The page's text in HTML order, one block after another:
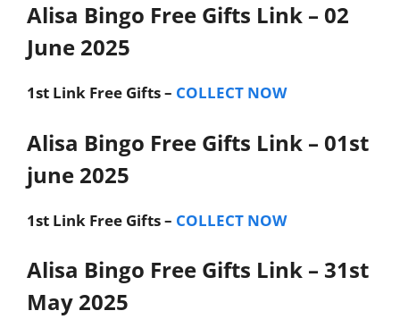
Alisa Bingo Free Gifts Link – 02
June 2025
1st Link Free Gifts – COLLECT NOW
Alisa Bingo Free Gifts Link – 01st
june 2025
1st Link Free Gifts – COLLECT NOW
Alisa Bingo Free Gifts Link – 31st
May 2025